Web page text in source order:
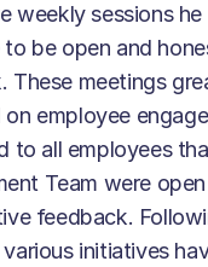
weekly sessions
to be open and
These meetings
employee
to all employees
Team were
feedback.
initiatives